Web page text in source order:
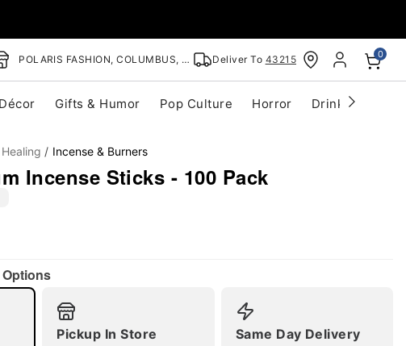
POLARIS FASHION, COLUMBUS, OH Deliver To 43215 0
Gifts & Humor Pop Culture Horror Drinkware
Incense & Burners
Incense Sticks - 100 Pack
Pickup In Store Same Day Delivery